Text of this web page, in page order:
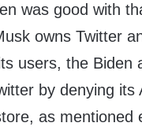
was good with
owns Twitter
users, the Biden
by denying
as mentioned